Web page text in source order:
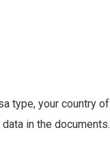
type, your country
in the documents.